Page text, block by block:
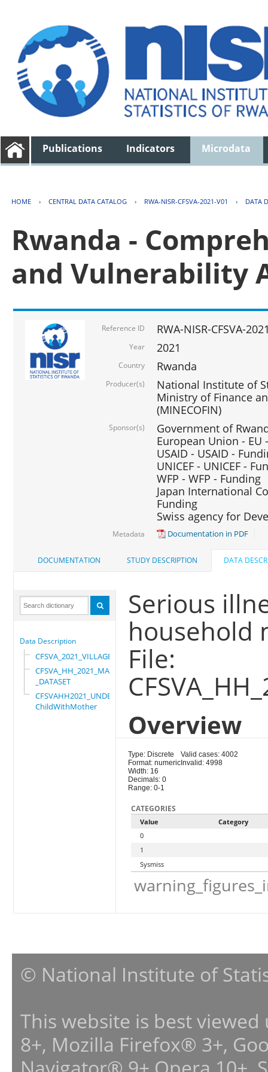
Publications Indicators Microdata
HOME › CENTRAL DATA CATALOG › RWA-NISR-CFSVA-2021-V01 › DATA
Rwanda -
and Vulnerability
Reference ID RWA-NISR-CFSVA-
Year 2021
Country Rwanda
Producer(s)
National Institute of
Ministry of Finance
(MINECOFIN)
Sponsor(s)
Government of
European Union - EU
USAID - USAID -
UNICEF - UNICEF -
WFP - WFP - Funding
Japan International
Funding
Swiss agency for
Metadata Documentation in PDF
DOCUMENTATION STUDY DESCRIPTION DATA
Data Description
CFSVA_2021_VILLAGE
CFSVA_HH_2021_MASTER
_DATASET
CFSVAHH2021_UNDER_5_
ChildWithMother
Serious
household
File:
Overview
Type: Discrete
Format: numeric
Width: 16
Decimals: 0
Range: 0-1
Valid cases: 4002
Invalid: 4998
CATEGORIES
Value
Category
0
1
Sysmiss
© National Institute of
This website is best
8+, Mozilla Firefox® 3+,